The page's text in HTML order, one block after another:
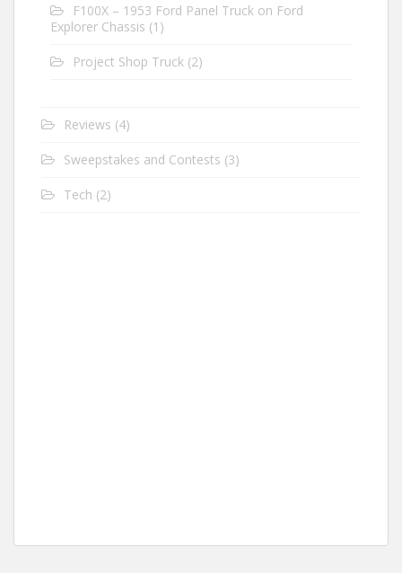
F100X – 1953 Ford Panel Truck on Ford
Explorer Chassis (1)
Project Shop Truck (2)
Reviews (4)
Sweepstakes and Contests (3)
Tech (2)